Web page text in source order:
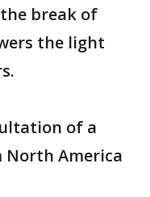
break of
the light
of a
America